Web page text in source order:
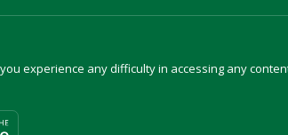
experience any difficulty in accessing any